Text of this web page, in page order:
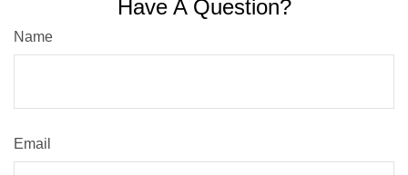
Have A Question?
Name
Email